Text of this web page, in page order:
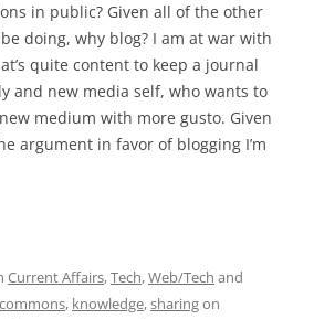
in public? Given all of the other
doing, why blog? I am at war with
quite content to keep a journal
and new media self, who wants to
medium with more gusto. Given
argument in favor of blogging I’m
Current Affairs,Tech,Web/Tech and
commons, knowledge,sharingon